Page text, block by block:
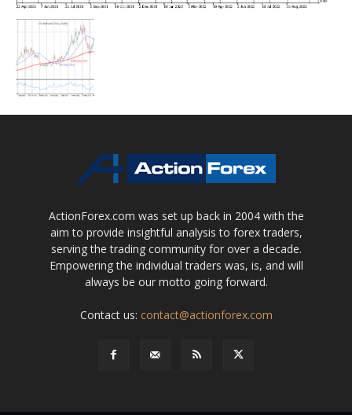
ActionForex.com was set up back in 2004 with the
aim to provide insightful analysis to forex traders,
serving the trading community for over a decade.
Empowering the individual traders was, is, and will
always be our motto going forward.
Contact us: contact@actionforex.com